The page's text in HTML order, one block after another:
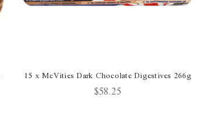
15 x McVities Dark Chocolate Digestives 266g
$58.25